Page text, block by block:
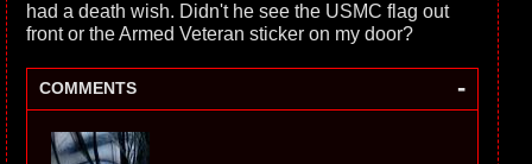
had a death wish. Didn't he see the USMC flag out
front or the Armed Veteran sticker on my door?
COMMENTS -